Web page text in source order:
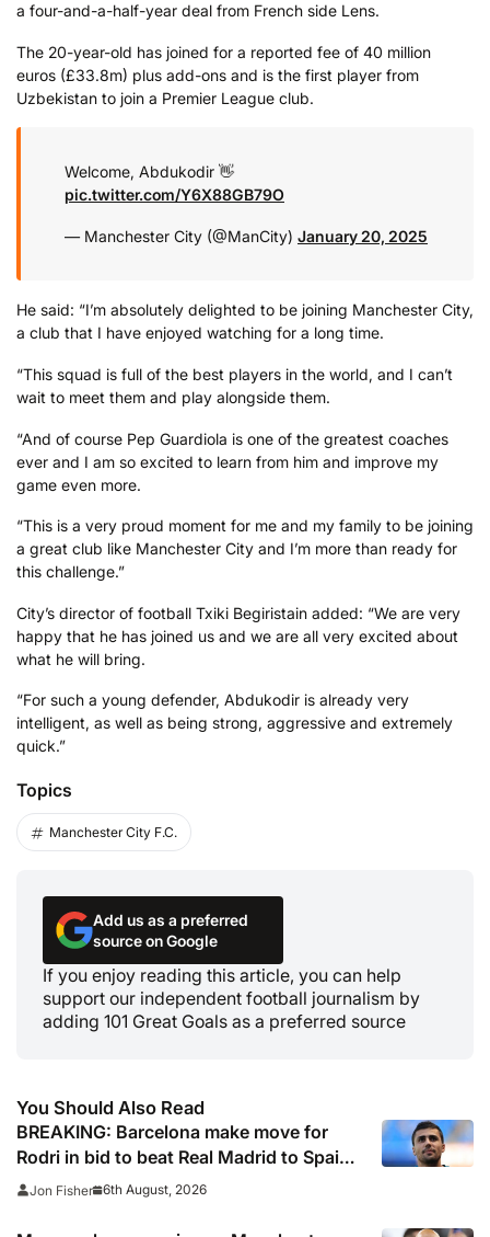
a four-and-a-half-year deal from French side Lens.
The 20-year-old has joined for a reported fee of 40 million
euros (£33.8m) plus add-ons and is the first player from
Uzbekistan to join a Premier League club.
Welcome, Abdukodir 👋
pic.twitter.com/Y6X88GB79O
— Manchester City (@ManCity) January 20, 2025
He said: “I’m absolutely delighted to be joining Manchester City,
a club that I have enjoyed watching for a long time.
“This squad is full of the best players in the world, and I can’t
wait to meet them and play alongside them.
“And of course Pep Guardiola is one of the greatest coaches
ever and I am so excited to learn from him and improve my
game even more.
“This is a very proud moment for me and my family to be joining
a great club like Manchester City and I’m more than ready for
this challenge.”
City’s director of football Txiki Begiristain added: “We are very
happy that he has joined us and we are all very excited about
what he will bring.
“For such a young defender, Abdukodir is already very
intelligent, as well as being strong, aggressive and extremely
quick.”
Topics
Manchester City F.C.
Add us as a preferred
source on Google
If you enjoy reading this article, you can help
support our independent football journalism by
adding 101 Great Goals as a preferred source
You Should Also Read
BREAKING: Barcelona make move for
Rodri in bid to beat Real Madrid to Spain
captain’s signature
Jon Fisher 6th August, 2026